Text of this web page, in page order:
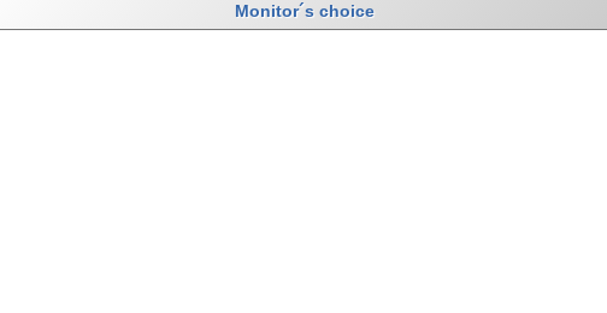
Monitor´s choice